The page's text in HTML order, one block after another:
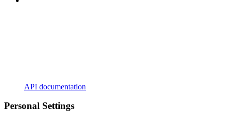
API documentation
Personal Settings